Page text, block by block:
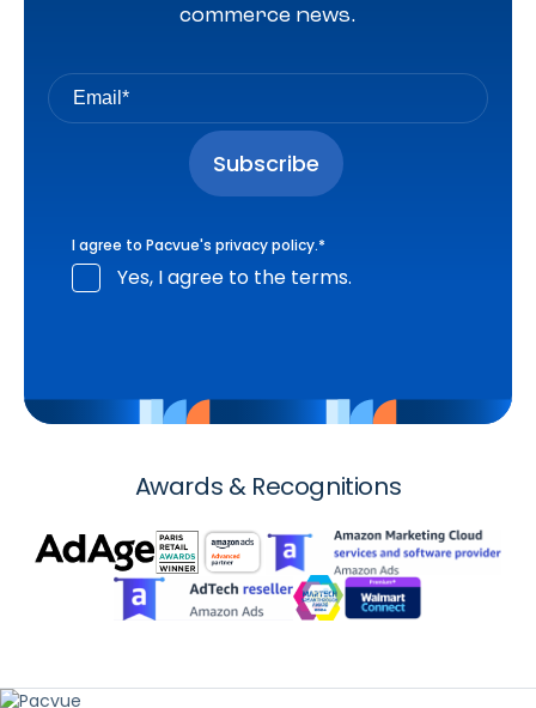
commerce news.
I agree to Pacvue's privacy policy.*
Yes, I agree to the terms.
Awards & Recognitions